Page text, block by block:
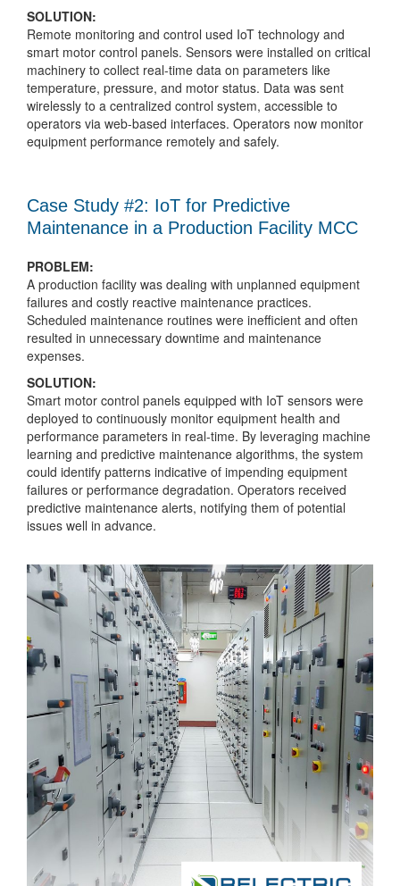
SOLUTION:
Remote monitoring and control used IoT technology and
smart motor control panels. Sensors were installed on critical
machinery to collect real-time data on parameters like
temperature, pressure, and motor status. Data was sent
wirelessly to a centralized control system, accessible to
operators via web-based interfaces. Operators now monitor
equipment performance remotely and safely.
Case Study #2: IoT for Predictive
Maintenance in a Production Facility MCC
PROBLEM:
A production facility was dealing with unplanned equipment
failures and costly reactive maintenance practices.
Scheduled maintenance routines were inefficient and often
resulted in unnecessary downtime and maintenance
expenses.
SOLUTION:
Smart motor control panels equipped with IoT sensors were
deployed to continuously monitor equipment health and
performance parameters in real-time. By leveraging machine
learning and predictive maintenance algorithms, the system
could identify patterns indicative of impending equipment
failures or performance degradation. Operators received
predictive maintenance alerts, notifying them of potential
issues well in advance.